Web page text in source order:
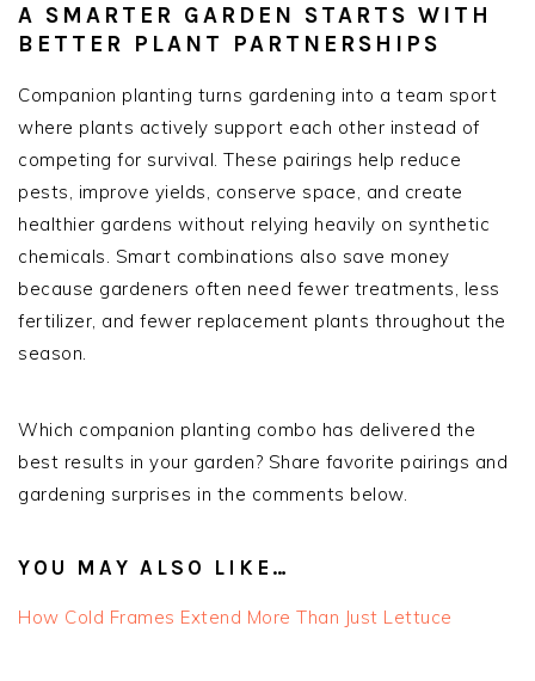
A SMARTER GARDEN STARTS WITH
BETTER PLANT PARTNERSHIPS
Companion planting turns gardening into a team sport
where plants actively support each other instead of
competing for survival. These pairings help reduce
pests, improve yields, conserve space, and create
healthier gardens without relying heavily on synthetic
chemicals. Smart combinations also save money
because gardeners often need fewer treatments, less
fertilizer, and fewer replacement plants throughout the
season.
Which companion planting combo has delivered the
best results in your garden? Share favorite pairings and
gardening surprises in the comments below.
YOU MAY ALSO LIKE…
How Cold Frames Extend More Than Just Lettuce